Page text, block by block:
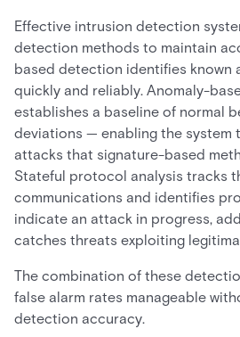
Effective intrusion detection
detection methods to maintain
based detection identifies known
quickly and reliably. Anomaly-
establishes a baseline of normal
deviations — enabling the system
attacks that signature-based
Stateful protocol analysis tracks
communications and identifies
indicate an attack in progress,
catches threats exploiting
The combination of these
false alarm rates manageable
detection accuracy.